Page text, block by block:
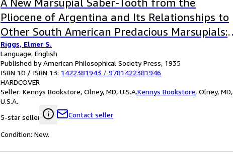
A New Marsupial Saber-Tooth from the
Pliocene of Argentina and Its Relationships to
Other South American Predacious Marsupials:
Transactions, American Philosophical Society
(vol. 24, Part 1): 282
Riggs, Elmer S.
Language: English
Published by American Philosophical Society Press, 1935
ISBN 10 / ISBN 13: 1422381943 / 9781422381946
HARDCOVER
Seller: Kennys Bookstore, Olney, MD, U.S.A.Kennys Bookstore, Olney, MD,
U.S.A.
5-star seller
Contact seller
Condition: New.